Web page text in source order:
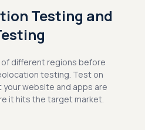
Testing and
different regions before
testing. Test on
website and apps are
it hits the target market.